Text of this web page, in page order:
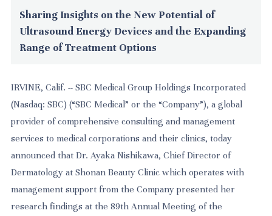
Sharing Insights on the New Potential of
Ultrasound Energy Devices and the Expanding
Range of Treatment Options
IRVINE, Calif. -- SBC Medical Group Holdings Incorporated
(Nasdaq: SBC) (“SBC Medical” or the “Company”), a global
provider of comprehensive consulting and management
services to medical corporations and their clinics, today
announced that Dr. Ayaka Nishikawa, Chief Director of
Dermatology at Shonan Beauty Clinic which operates with
management support from the Company presented her
research findings at the 89th Annual Meeting of the